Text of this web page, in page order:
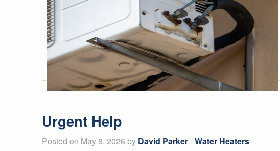
Urgent Help
Posted on May 8, 2026 by David Parker-Water Heaters